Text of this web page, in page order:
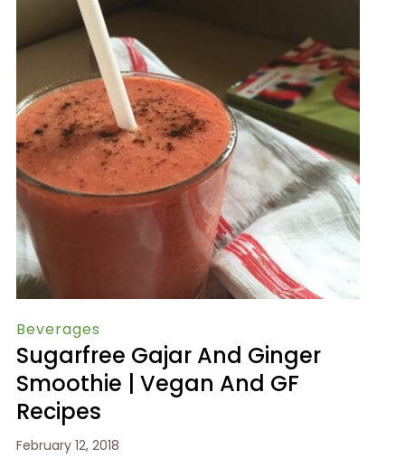
Beverages
Sugarfree Gajar And Ginger
Smoothie | Vegan And GF
Recipes
February 12, 2018